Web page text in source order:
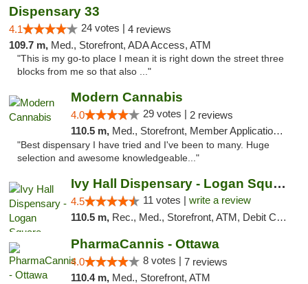
Dispensary 33
4.1 24 votes | 4 reviews
109.7 m, Med., Storefront, ADA Access, ATM
"This is my go-to place I mean it is right down the street three
blocks from me so that also ..."
Modern Cannabis
4.0 29 votes | 2 reviews
110.5 m, Med., Storefront, Member Application Required, ATM
"Best dispensary I have tried and I've been to many. Huge
selection and awesome knowledgeable..."
Ivy Hall Dispensary - Logan Square
4.5 11 votes | write a review
110.5 m, Rec., Med., Storefront, ATM, Debit Card, Delivery, Pickup
PharmaCannis - Ottawa
4.0 8 votes | 7 reviews
110.4 m, Med., Storefront, ATM